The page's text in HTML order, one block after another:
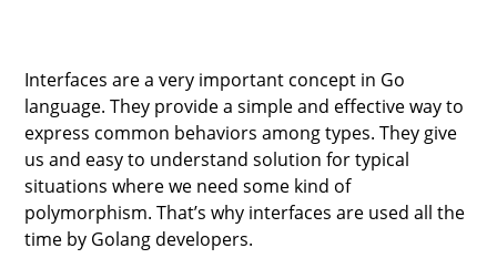
Interfaces are a very important concept in Go
language. They provide a simple and effective way to
express common behaviors among types. They give
us and easy to understand solution for typical
situations where we need some kind of
polymorphism. That’s why interfaces are used all the
time by Golang developers.